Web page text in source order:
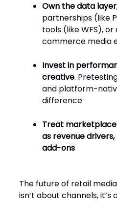
Own the data
partnerships (like
tools (like WFS),
commerce media
Invest in
creative.
and platform-
difference
Treat
as revenue
add-ons
The future of retail
isn’t about channels,